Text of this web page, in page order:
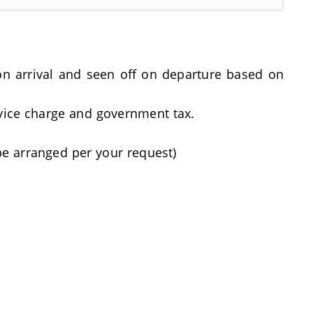
arrival and seen off on departure based on
charge and government tax.
arranged per your request)